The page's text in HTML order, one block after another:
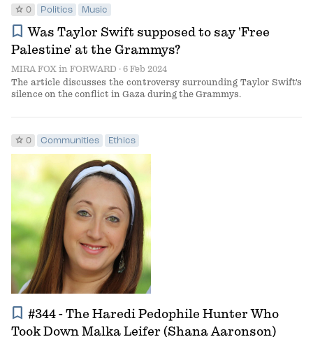
star 0 Politics Music
bookmark Was Taylor Swift supposed to say 'Free
Palestine' at the Grammys?
MIRA FOX in FORWARD · 6 Feb 2024
The article discusses the controversy surrounding Taylor Swift's
silence on the conflict in Gaza during the Grammys.
star 0 Communities Ethics
bookmark #344 - The Haredi Pedophile Hunter Who
Took Down Malka Leifer (Shana Aaronson)